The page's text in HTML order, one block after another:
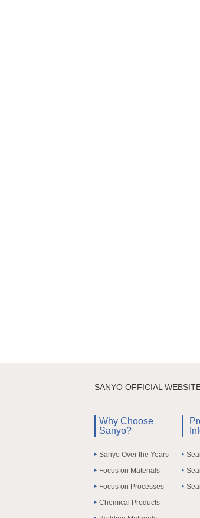
SANYO OFFICIAL
Why Choose
Sanyo?
Sanyo Over the Years
Focus on Materials
Focus on Processes
Chemical Products